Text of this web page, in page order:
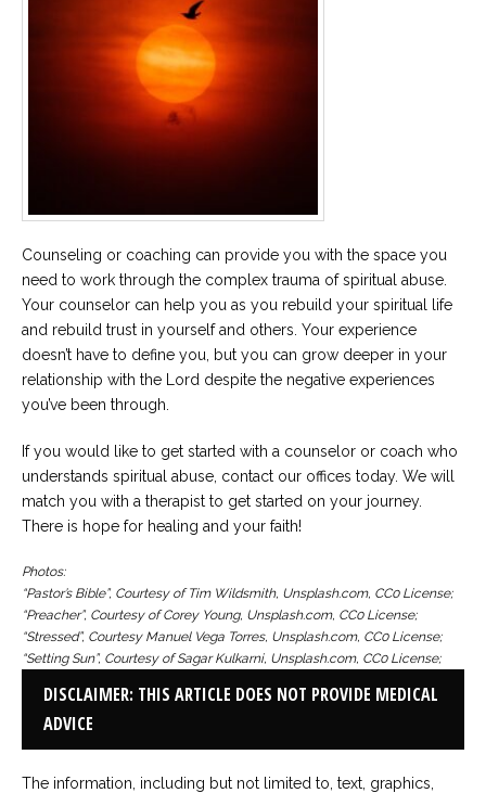
Counseling or coaching can provide you with the space you
need to work through the complex trauma of spiritual abuse.
Your counselor can help you as you rebuild your spiritual life
and rebuild trust in yourself and others. Your experience
doesn’t have to define you, but you can grow deeper in your
relationship with the Lord despite the negative experiences
you’ve been through.
If you would like to get started with a counselor or coach who
understands spiritual abuse, contact our offices today. We will
match you with a therapist to get started on your journey.
There is hope for healing and your faith!
Photos:
“Pastor’s Bible”, Courtesy of Tim Wildsmith, Unsplash.com, CC0 License;
“Preacher”, Courtesy of Corey Young, Unsplash.com, CC0 License;
“Stressed”, Courtesy Manuel Vega Torres, Unsplash.com, CC0 License;
“Setting Sun”, Courtesy of Sagar Kulkarni, Unsplash.com, CC0 License;
DISCLAIMER: THIS ARTICLE DOES NOT PROVIDE MEDICAL
ADVICE
The information, including but not limited to, text, graphics,